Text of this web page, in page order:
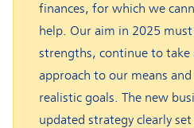
finances, for which we
help. Our aim in 2025
strengths, continue to take
approach to our means
realistic goals. The new
updated strategy clearly